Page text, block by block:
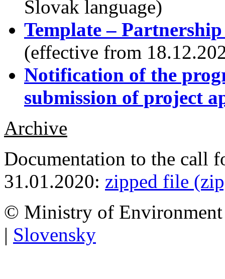
Slovak language)
Template –
(effective from
Notification of the
submission of project
Archive
Documentation to the call
31.01.2020: zipped file
© Ministry of
| Slovensky